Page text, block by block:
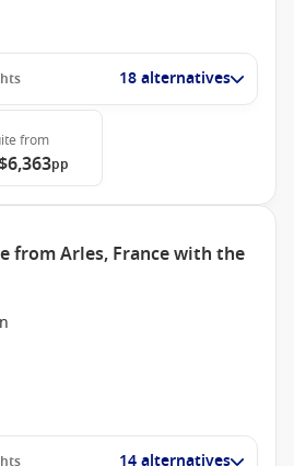
18 alternatives
from
pp
from Arles, France with the
14 alternatives